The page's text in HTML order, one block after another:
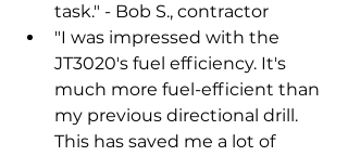
task." - Bob S., contractor
"I was impressed with the
JT3020's fuel efficiency. It's
much more fuel-efficient than
my previous directional drill.
This has saved me a lot of